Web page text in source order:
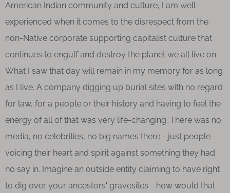
American Indian community and culture, I am well
experienced when it comes to the disrespect from the
non-Native corporate supporting capitalist culture that
continues to engulf and destroy the planet we all live on.
What I saw that day will remain in my memory for as long
as I live. A company digging up burial sites with no regard
for law, for a people or their history and having to feel the
energy of all of that was very life-changing. There was no
media, no celebrities, no big names there - just people
voicing their heart and spirit against something they had
no say in. Imagine an outside entity claiming to have right
to dig over your ancestors' gravesites - how would that